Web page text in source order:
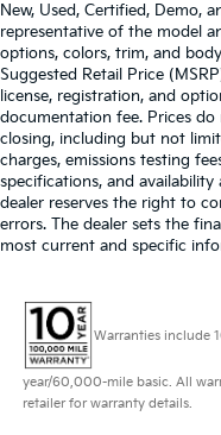
New, Used, Certified, Demo,
representative of the model
options, colors, trim, and
Suggested Retail Price
license, registration, and
documentation fee. Prices
closing, including but not
charges, emissions testing
specifications, and
dealer reserves the right to
errors. The dealer sets the
most current and specific
Warranties include
year/60,000-mile basic. All
retailer for warranty details.